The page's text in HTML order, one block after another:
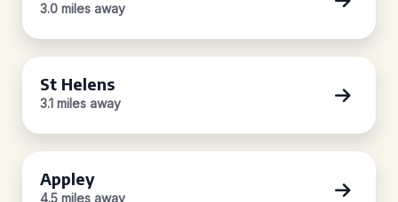
3.0 miles away
St Helens
3.1 miles away
Appley
4.5 miles away